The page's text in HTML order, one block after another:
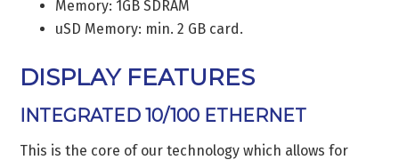
Memory: 1GB SDRAM
uSD Memory: min. 2 GB card.
DISPLAY FEATURES
INTEGRATED 10/100 ETHERNET
This is the core of our technology which allows for